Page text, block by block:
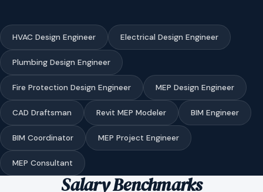
HVAC Design Engineer Electrical Design Engineer
Plumbing Design Engineer
Fire Protection Design Engineer MEP Design Engineer
CAD Draftsman Revit MEP Modeler BIM Engineer
BIM Coordinator MEP Project Engineer
MEP Consultant
Salary Benchmarks